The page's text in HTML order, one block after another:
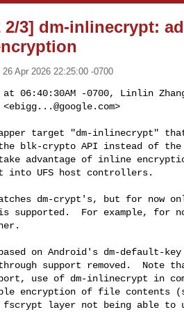
2/3] dm-inlinecrypt:
26 Apr 2026 22:25:00 -0700
06:40:30AM -0700, Linlin
<ebigg...@google.com>
target "dm-inlinecrypt"
blk-crypto API instead of
advantage of inline
into UFS host controllers.
dm-crypt's, but for now
supported.  For example, for
on Android's dm-default-
support removed.  Note
use of dm-inlinecrypt in
encryption of file contents
layer not being able to